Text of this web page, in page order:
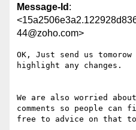
Message-Id :
44@zoho.com>
OK, Just send us
highlight any changes.
We are also worried
comments so people can
free to advice on that